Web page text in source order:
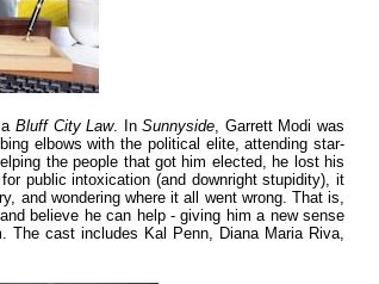
Bluff City Law. InSunnyside, Garrett Modi was
elbows with the political elite, attending star-
the people that got him elected, he lost his
public intoxication (and downright stupidity), it
and wondering where it all went wrong. That is,
believe he can help - giving him a new sense
The cast includes Kal Penn, Diana Maria Riva,